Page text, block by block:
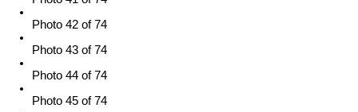
Photo 42 of 74
Photo 43 of 74
Photo 44 of 74
Photo 45 of 74